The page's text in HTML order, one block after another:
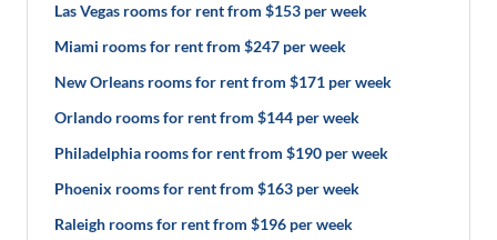
Las Vegas rooms for rent from $153 per week
Miami rooms for rent from $247 per week
New Orleans rooms for rent from $171 per week
Orlando rooms for rent from $144 per week
Philadelphia rooms for rent from $190 per week
Phoenix rooms for rent from $163 per week
Raleigh rooms for rent from $196 per week